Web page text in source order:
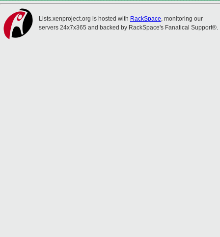
Lists.xenproject.org is hosted with RackSpace, monitoring our
servers 24x7x365 and backed by RackSpace's Fanatical Support®.